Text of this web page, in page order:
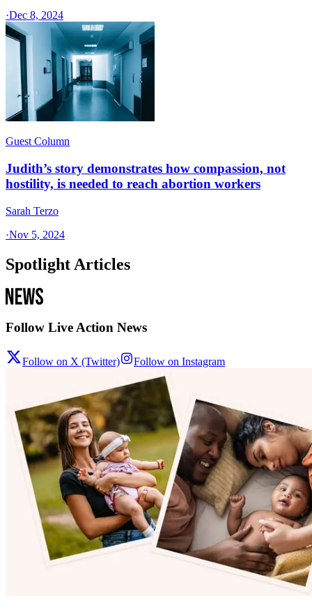
·Dec 8, 2024
Guest Column
Judith’s story demonstrates how compassion, not
hostility, is needed to reach abortion workers
Sarah Terzo
·Nov 5, 2024
Spotlight Articles
Follow Live Action News
Follow on X (Twitter) Follow on Instagram